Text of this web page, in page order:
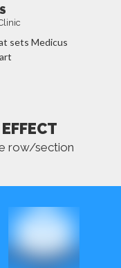
sets Medicus
row/section